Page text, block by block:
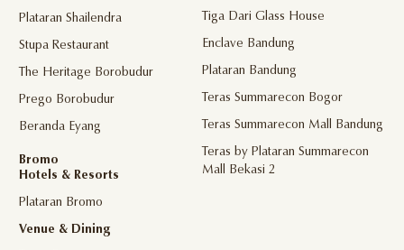
Plataran Shailendra
Stupa Restaurant
The Heritage Borobudur
Prego Borobudur
Beranda Eyang
Bromo
Hotels & Resorts
Plataran Bromo
Venue & Dining
Tiga Dari Glass House
Enclave Bandung
Plataran Bandung
Teras Summarecon Bogor
Teras Summarecon Mall Bandung
Teras by Plataran Summarecon
Mall Bekasi 2